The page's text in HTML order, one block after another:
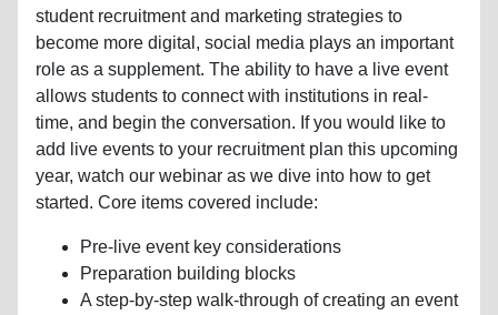
student recruitment and marketing strategies to
become more digital, social media plays an important
role as a supplement. The ability to have a live event
allows students to connect with institutions in real-
time, and begin the conversation. If you would like to
add live events to your recruitment plan this upcoming
year, watch our webinar as we dive into how to get
started. Core items covered include:
Pre-live event key considerations
Preparation building blocks
A step-by-step walk-through of creating an event